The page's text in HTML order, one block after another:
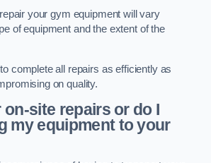
your gym equipment will vary
of equipment and the extent of the
complete all repairs as efficiently as
on quality.
site repairs or do I
my equipment to your